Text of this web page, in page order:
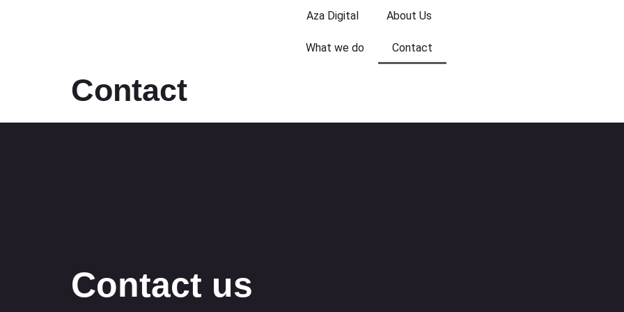
Aza Digital About Us
What we do Contact
Contact
Contact us